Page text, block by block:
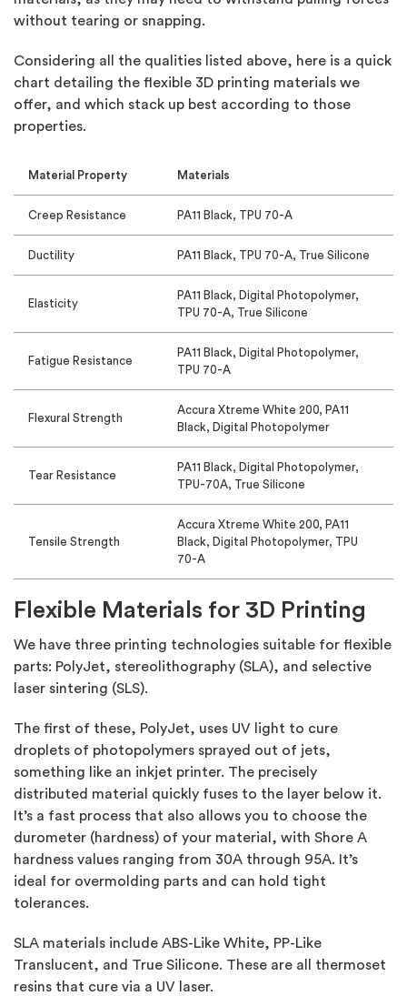
without tearing or snapping.
Considering all the qualities listed above, here is a quick
chart detailing the flexible 3D printing materials we
offer, and which stack up best according to those
properties.
Material Property Materials
Creep Resistance PA11 Black, TPU 70-A
Ductility PA11 Black, TPU 70-A, True Silicone
Elasticity
PA11 Black, Digital Photopolymer,
TPU 70-A, True Silicone
Fatigue Resistance
PA11 Black, Digital Photopolymer,
TPU 70-A
Flexural Strength
Accura Xtreme White 200, PA11
Black, Digital Photopolymer
Tear Resistance
PA11 Black, Digital Photopolymer,
TPU-70A, True Silicone
Tensile Strength
Accura Xtreme White 200, PA11
Black, Digital Photopolymer, TPU
70-A
Flexible Materials for 3D Printing
We have three printing technologies suitable for flexible
parts: PolyJet, stereolithography (SLA), and selective
laser sintering (SLS).
The first of these, PolyJet, uses UV light to cure
droplets of photopolymers sprayed out of jets,
something like an inkjet printer. The precisely
distributed material quickly fuses to the layer below it.
It’s a fast process that also allows you to choose the
durometer (hardness) of your material, with Shore A
hardness values ranging from 30A through 95A. It’s
ideal for overmolding parts and can hold tight
tolerances.
SLA materials include ABS-Like White, PP-Like
Translucent, and True Silicone. These are all thermoset
resins that cure via a UV laser.